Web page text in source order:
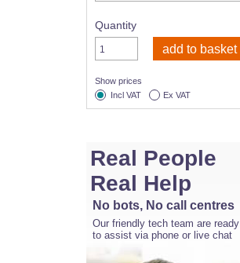
Quantity
Show prices
Incl VAT
Ex VAT
Real People
Real Help
No bots, No call centres
Our friendly tech team are ready
to assist via phone or live chat